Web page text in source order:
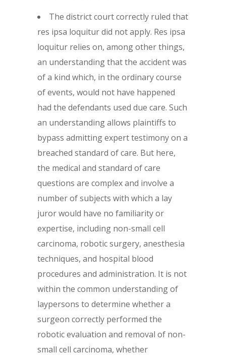
The district court correctly ruled that
res ipsa loquitur did not apply. Res ipsa
loquitur relies on, among other things,
an understanding that the accident was
of a kind which, in the ordinary course
of events, would not have happened
had the defendants used due care. Such
an understanding allows plaintiffs to
bypass admitting expert testimony on a
breached standard of care. But here,
the medical and standard of care
questions are complex and involve a
number of subjects with which a lay
juror would have no familiarity or
expertise, including non-small cell
carcinoma, robotic surgery, anesthesia
techniques, and hospital blood
procedures and administration. It is not
within the common understanding of
laypersons to determine whether a
surgeon correctly performed the
robotic evaluation and removal of non-
small cell carcinoma, whether